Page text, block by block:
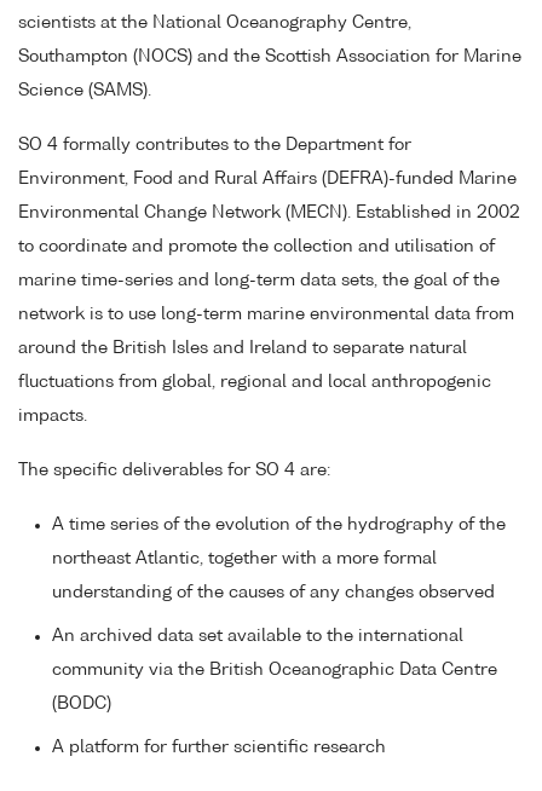
scientists at the National Oceanography Centre,
Southampton (NOCS) and the Scottish Association for Marine
Science (SAMS).
SO 4 formally contributes to the Department for
Environment, Food and Rural Affairs (DEFRA)-funded Marine
Environmental Change Network (MECN). Established in 2002
to coordinate and promote the collection and utilisation of
marine time-series and long-term data sets, the goal of the
network is to use long-term marine environmental data from
around the British Isles and Ireland to separate natural
fluctuations from global, regional and local anthropogenic
impacts.
The specific deliverables for SO 4 are:
A time series of the evolution of the hydrography of the
northeast Atlantic, together with a more formal
understanding of the causes of any changes observed
An archived data set available to the international
community via the British Oceanographic Data Centre
(BODC)
A platform for further scientific research